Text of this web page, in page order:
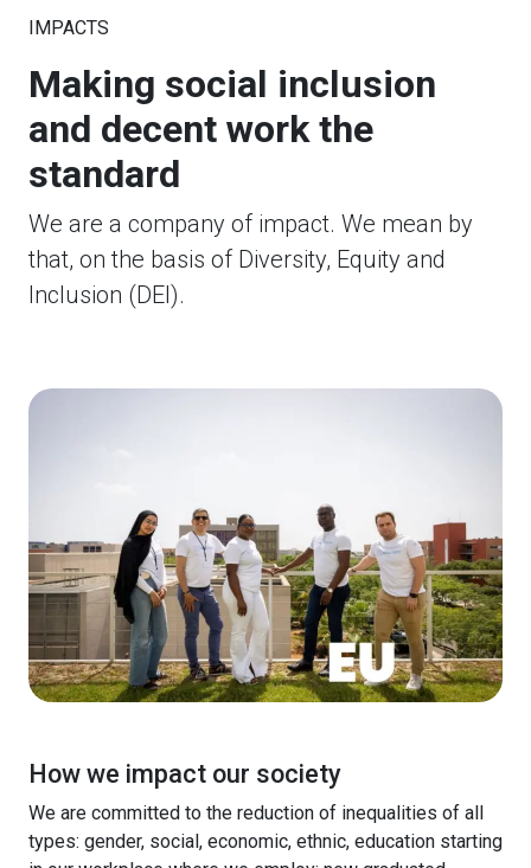
IMPACTS
Making social inclusion
and decent work the
standard
We are a company of impact. We mean by
that, on the basis of Diversity, Equity and
Inclusion (DEI).
How we impact our society
We are committed to the reduction of inequalities of all
types: gender, social, economic, ethnic, education starting